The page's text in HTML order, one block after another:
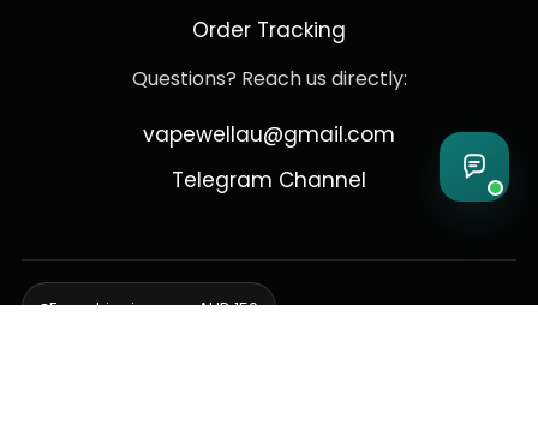
Order Tracking
Questions? Reach us directly:
vapewellau@gmail.com
Telegram Channel
Free shipping over AUD 150